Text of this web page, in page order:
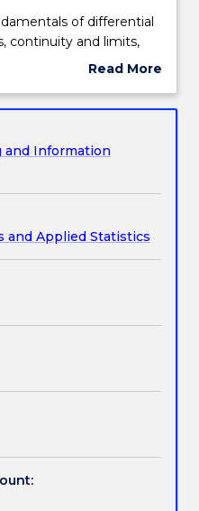
of differential
continuity and limits,
product, quotient
motion, optimisation,
and the
arithmetic, dot
planes; and linear
and
Read More
Subject
and Information
and Applied Statistics